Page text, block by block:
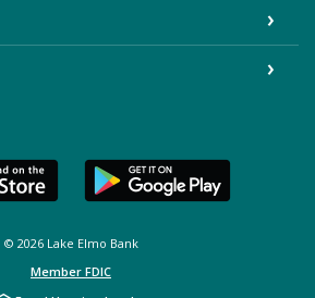
© 2026Lake Elmo Bank
Member FDIC